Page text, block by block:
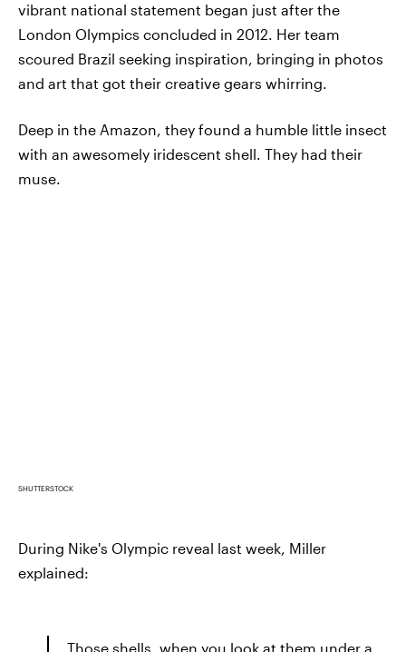
vibrant national statement began just after the
London Olympics concluded in 2012. Her team
scoured Brazil seeking inspiration, bringing in photos
and art that got their creative gears whirring.
Deep in the Amazon, they found a humble little insect
with an awesomely iridescent shell. They had their
muse.
SHUTTERSTOCK
During Nike's Olympic reveal last week, Miller
explained:
Those shells, when you look at them under a